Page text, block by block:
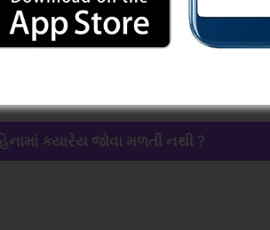
ક્યારેય જોવા મળતી નથી ?